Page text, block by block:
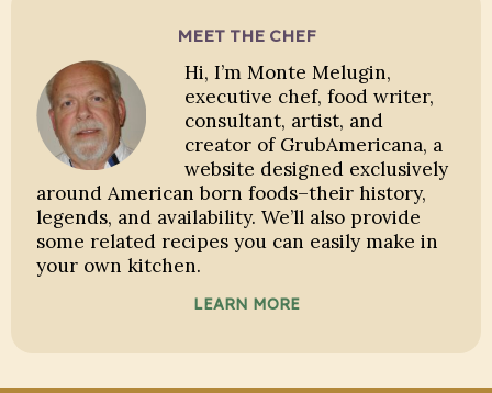
MEET THE CHEF
Hi, I’m Monte Melugin,
executive chef, food writer,
consultant, artist, and
creator of GrubAmericana, a
website designed exclusively
around American born foods–their history,
legends, and availability. We’ll also provide
some related recipes you can easily make in
your own kitchen.
LEARN MORE